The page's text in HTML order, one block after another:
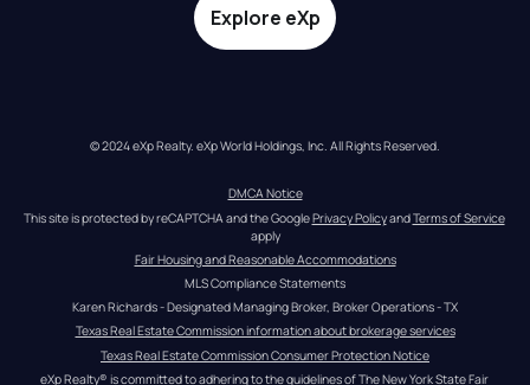
Explore eXp
© 2024 eXp Realty. eXp World Holdings, Inc. All Rights Reserved.
DMCA Notice
This site is protected by reCAPTCHA and the Google Privacy Policy and Terms of Service
apply
Fair Housing and Reasonable Accommodations
MLS Compliance Statements
Karen Richards - Designated Managing Broker, Broker Operations - TX
Texas Real Estate Commission information about brokerage services
Texas Real Estate Commission Consumer Protection Notice
eXp Realty® is committed to adhering to the guidelines of The New York State Fair